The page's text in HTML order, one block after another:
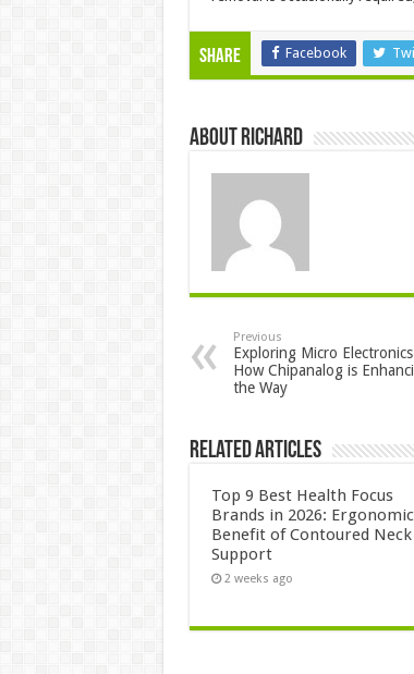
Share Facebook
About Richard
Previous
Exploring Micro
How Chipanalog is
the Way
Related Articles
Top 9 Best Health Focus
Brands in 2026: Ergonomic
Benefit of Contoured Neck
Support
2 weeks ago